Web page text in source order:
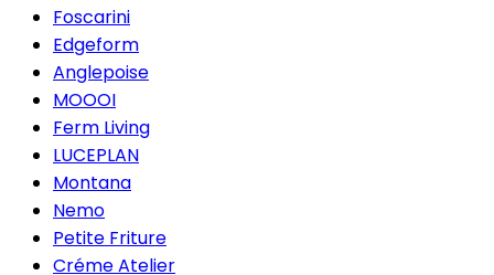
Foscarini
Edgeform
Anglepoise
MOOOI
Ferm Living
LUCEPLAN
Montana
Nemo
Petite Friture
Créme Atelier